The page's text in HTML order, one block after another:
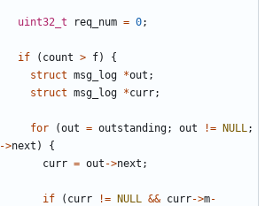
uint32_t req_num = 0;
if ( count > f)
{
struct msg_log *out ;
struct msg_log *curr;
for (out = outstanding; out != NULL;
->next )
{
curr = out ->next ;
if ( curr != NULL && curr->m-